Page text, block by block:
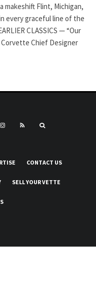
makeshift Flint, Michigan,
every graceful line of the
CLASSICS — “Our
Chief Designer
CONTACT US
SELL YOUR VETTE